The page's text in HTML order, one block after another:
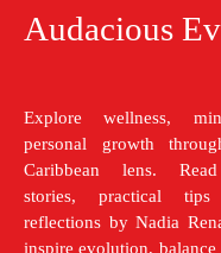
Audacious
Explore wellness,
personal growth
Caribbean lens.
stories, practical
reflections by Nadia
inspire evolution, balance